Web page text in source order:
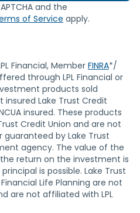
and the
of Service apply.
Financial, Member FINRA*/
through LPL Financial or
products sold
insured Lake Trust Credit
insured. These products
Credit Union and are not
by Lake Trust
agency. The value of the
return on the investment is
is possible. Lake Trust
Life Planning are not
are not affiliated with LPL